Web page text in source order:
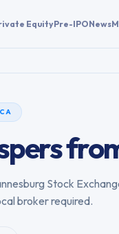
EquityPre-IPONews
Stock
broker required.